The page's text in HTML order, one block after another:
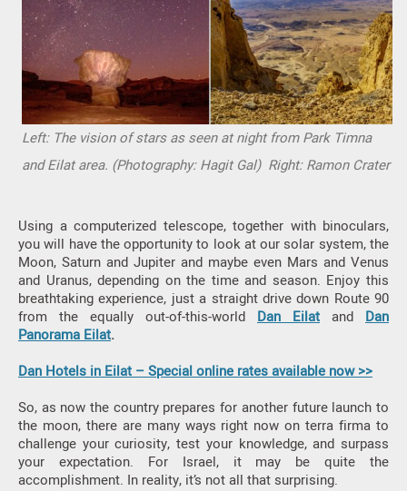
Left: The vision of stars as seen at night from Park Timna
and Eilat area. (Photography: Hagit Gal) Right: Ramon Crater
Using a computerized telescope, together with binoculars,
you will have the opportunity to look at our solar system, the
Moon, Saturn and Jupiter and maybe even Mars and Venus
and Uranus, depending on the time and season. Enjoy this
breathtaking experience, just a straight drive down Route 90
from the equally out-of-this-world Dan Eilat and Dan
Panorama Eilat.
Dan Hotels in Eilat – Special online rates available now >>
So, as now the country prepares for another future launch to
the moon, there are many ways right now on terra firma to
challenge your curiosity, test your knowledge, and surpass
your expectation. For Israel, it may be quite the
accomplishment. In reality, it’s not all that surprising.